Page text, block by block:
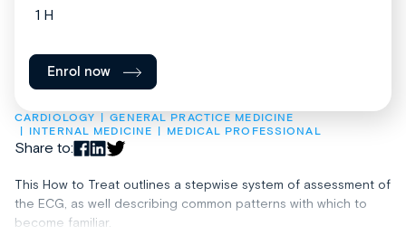
CARDIOLOGY
GENERAL PRACTICE MEDICINE
INTERNAL MEDICINE
MEDICAL PROFESSIONAL
Share to:
This How to Treat outlines a stepwise system of assessment of
the ECG, as well describing common patterns with which to
become familiar.
1 H
Enrol now